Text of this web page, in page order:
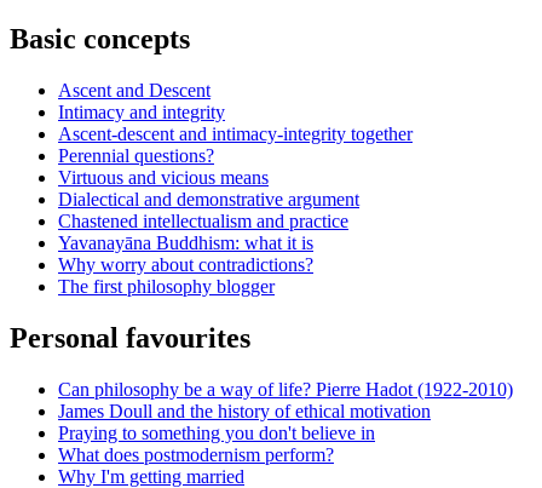
Basic concepts
Ascent and Descent
Intimacy and integrity
Ascent-descent and intimacy-integrity together
Perennial questions?
Virtuous and vicious means
Dialectical and demonstrative argument
Chastened intellectualism and practice
Yavanayāna Buddhism: what it is
Why worry about contradictions?
The first philosophy blogger
Personal favourites
Can philosophy be a way of life? Pierre Hadot (1922-2010)
James Doull and the history of ethical motivation
Praying to something you don't believe in
What does postmodernism perform?
Why I'm getting married